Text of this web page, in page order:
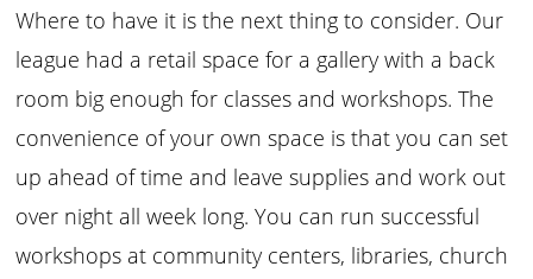
Where to have it is the next thing to consider. Our
league had a retail space for a gallery with a back
room big enough for classes and workshops. The
convenience of your own space is that you can set
up ahead of time and leave supplies and work out
over night all week long. You can run successful
workshops at community centers, libraries, church